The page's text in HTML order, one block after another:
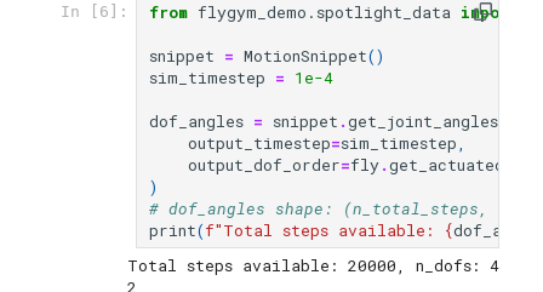
In [6]: from flygym_demo.spotlight_data import
snippet = MotionSnippet()
sim_timestep = 1e-4
dof_angles = snippet .get_joint_angles
output_timestep=sim_timestep,
output_dof_order=fly.
)
# dof_angles shape: (n_total_steps,
print(f"Total steps available: {
Total steps available: 20000, n_dofs: 4